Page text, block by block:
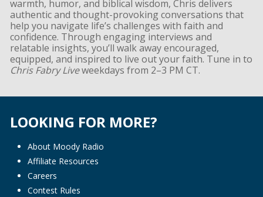
warmth, humor, and biblical wisdom, Chris delivers
authentic and thought-provoking conversations that
help you navigate life’s challenges with faith and
confidence. Through engaging interviews and
relatable insights, you’ll walk away encouraged,
equipped, and inspired to live out your faith. Tune in to
Chris Fabry Liveweekdays from 2–3 PM CT.
LOOKING FOR MORE?
About Moody Radio
Affiliate Resources
Careers
Contest Rules